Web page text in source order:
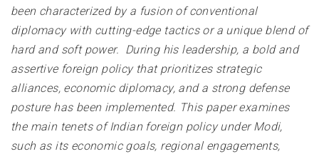
been characterized by a fusion of conventional
diplomacy with cutting-edge tactics or a unique blend of
hard and soft power. During his leadership, a bold and
assertive foreign policy that prioritizes strategic
alliances, economic diplomacy, and a strong defense
posture has been implemented. This paper examines
the main tenets of Indian foreign policy under Modi,
such as its economic goals, regional engagements,